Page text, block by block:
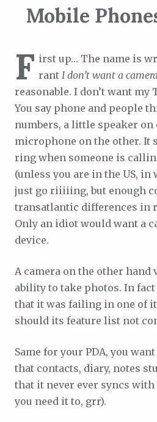
Mobile
F irst up… The name is
rant I don’t want a
reasonable. I don’t want my
You say phone and people
numbers, a little speaker on
microphone on the other. It
ring when someone is
(unless you are in the US,
just go riiiiing, but enough
transatlantic differences in
Only an idiot would want a
device.
A camera on the other hand
ability to take photos. In
that it was failing in one of
should its feature list not
Same for your PDA, you
that contacts, diary, notes
that it never ever syncs
you need it to, grr).